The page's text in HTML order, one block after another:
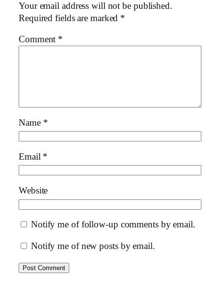
Your email address will not be published.
Required fields are marked *
Comment *
Name *
Email *
Website
Notify me of follow-up comments by email.
Notify me of new posts by email.